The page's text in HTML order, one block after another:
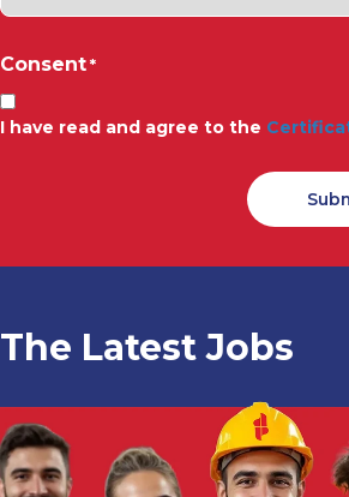
Consent *
I have read and agree to the
The Latest Jobs